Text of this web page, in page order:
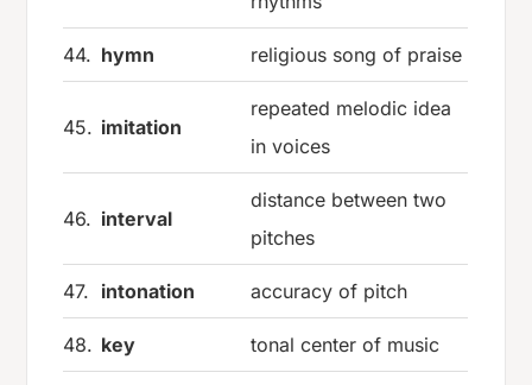
44. hymn religious song of praise
45. imitation
repeated melodic idea
in voices
46. interval
distance between two
pitches
47. intonation accuracy of pitch
48. key tonal center of music